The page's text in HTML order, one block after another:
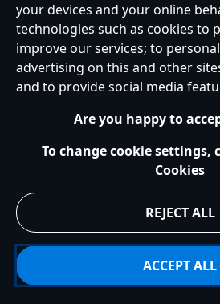
Ireland (Republic of)
Help Terms of Use Store Locator
Cookies Policy
EU Privacy Rights
your devices and your online
technologies such as cookies to
improve our services; to
advertising on this and other
and to provide social media
Are you happy to
To change cookie settings,
Cookies
REJECT ALL
ACCEPT ALL